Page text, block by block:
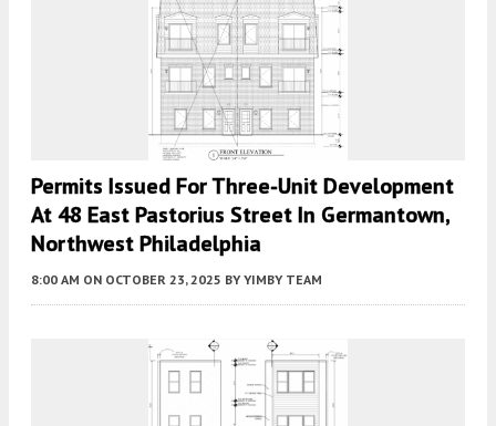
Permits Issued For Three-Unit Development
At 48 East Pastorius Street In Germantown,
Northwest Philadelphia
8:00 AM ON OCTOBER 23, 2025 BY YIMBY TEAM